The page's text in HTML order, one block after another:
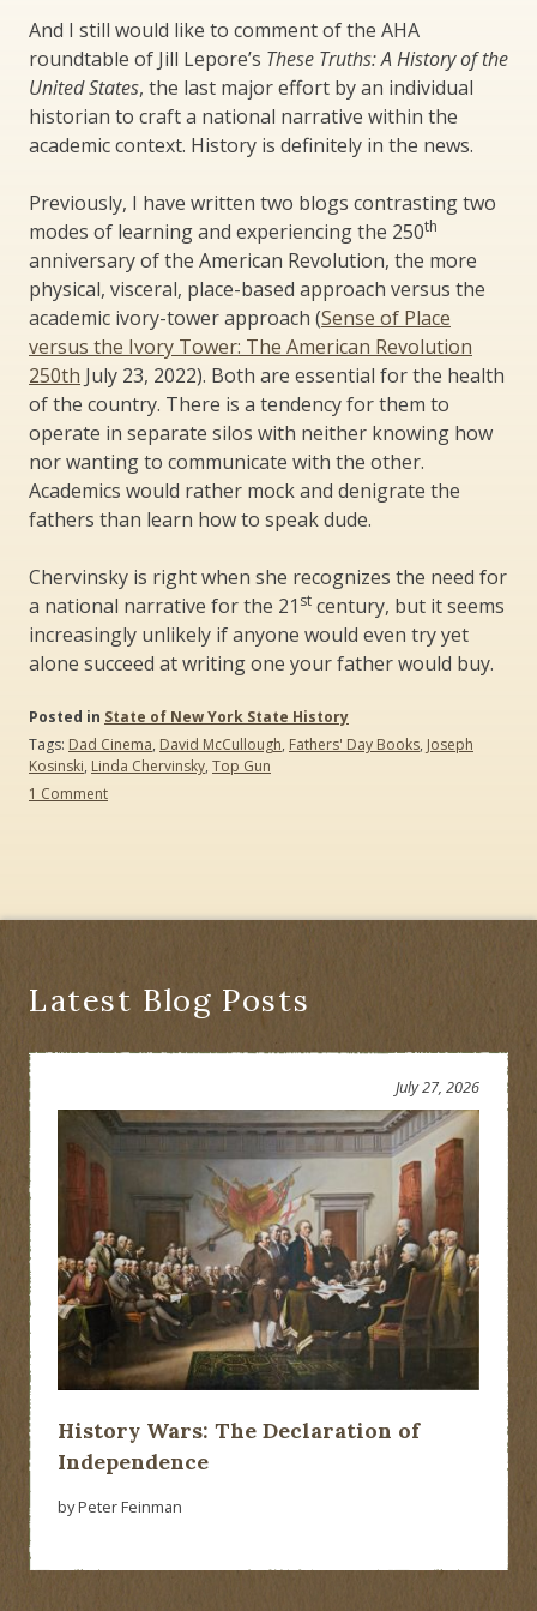
And I still would like to comment of the AHA
roundtable of Jill Lepore’s These Truths: A History of the
United States, the last major effort by an individual
historian to craft a national narrative within the
academic context. History is definitely in the news.
Previously, I have written two blogs contrasting two
modes of learning and experiencing the 250th
anniversary of the American Revolution, the more
physical, visceral, place-based approach versus the
academic ivory-tower approach (Sense of Place
versus the Ivory Tower: The American Revolution
250th July 23, 2022). Both are essential for the health
of the country. There is a tendency for them to
operate in separate silos with neither knowing how
nor wanting to communicate with the other.
Academics would rather mock and denigrate the
fathers than learn how to speak dude.
Chervinsky is right when she recognizes the need for
a national narrative for the 21 st century, but it seems
increasingly unlikely if anyone would even try yet
alone succeed at writing one your father would buy.
Posted in State of New York State History
Tags: Dad Cinema, David McCullough, Fathers' Day Books, Joseph
Kosinski, Linda Chervinsky, Top Gun
1 Commenton
R.I.P.
Culture
Wars
Latest Blog Posts
History Wars: The Declaration of
Independence
July 27, 2026
by Peter Feinman